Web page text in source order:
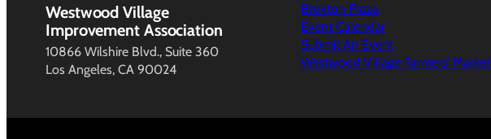
Westwood Village
Improvement Association
10866 Wilshire Blvd., Suite 360
Los Angeles, CA 90024
Broxton Plaza
Event Calendar
Submit An Event
Westwood Village Farmers’ Market